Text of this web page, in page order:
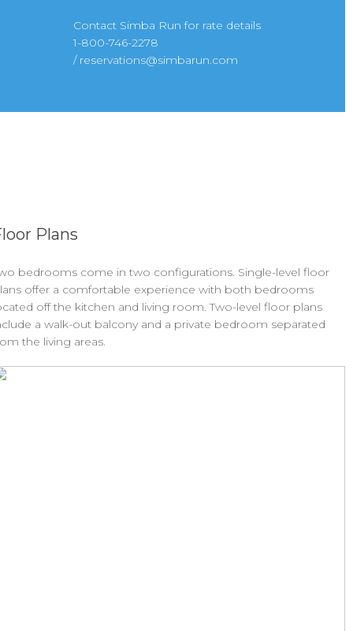
Contact Simba Run for rate details
1-800-746-2278
/ reservations@simbarun.com
Plans
bedrooms come in two configurations. Single-level floor
offer a comfortable experience with both bedrooms
off the kitchen and living room. Two-level floor plans
a walk-out balcony and a private bedroom separated
the living areas.